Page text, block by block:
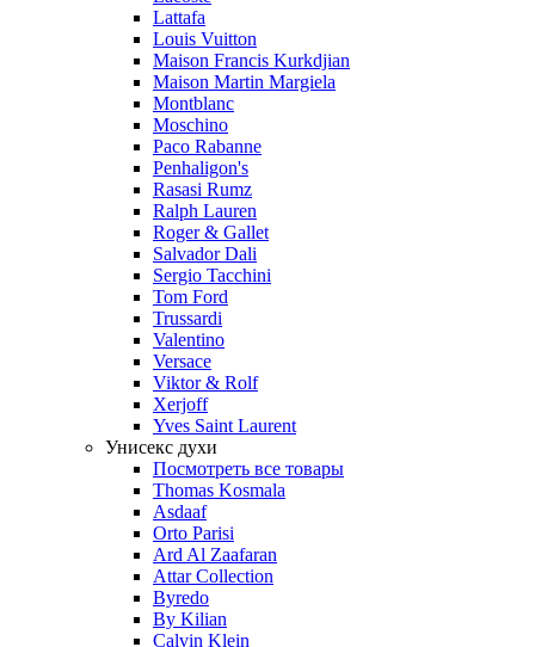
Lattafa
Louis Vuitton
Maison Francis Kurkdjian
Maison Martin Margiela
Montblanc
Moschino
Paco Rabanne
Penhaligon's
Rasasi Rumz
Ralph Lauren
Roger & Gallet
Salvador Dali
Sergio Tacchini
Tom Ford
Trussardi
Valentino
Versace
Viktor & Rolf
Xerjoff
Yves Saint Laurent
Унисекс духи
Посмотреть все товары
Thomas Kosmala
Asdaaf
Orto Parisi
Ard Al Zaafaran
Attar Collection
Byredo
By Kilian
Calvin Klein